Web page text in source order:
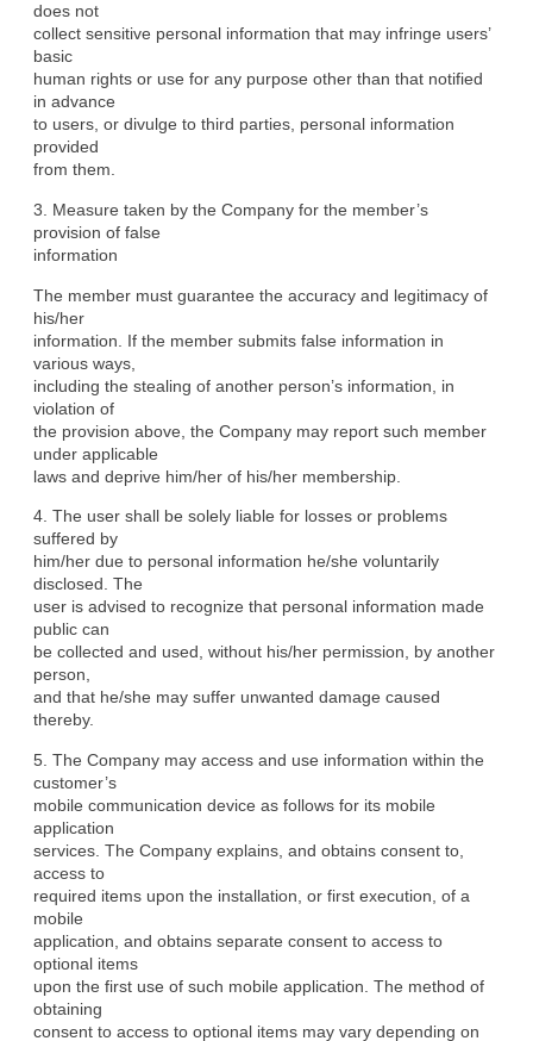
does not
collect sensitive personal information that may infringe users’
basic
human rights or use for any purpose other than that notified
in advance
to users, or divulge to third parties, personal information
provided
from them.
3. Measure taken by the Company for the member’s
provision of false
information
The member must guarantee the accuracy and legitimacy of
his/her
information. If the member submits false information in
various ways,
including the stealing of another person’s information, in
violation of
the provision above, the Company may report such member
under applicable
laws and deprive him/her of his/her membership.
4. The user shall be solely liable for losses or problems
suffered by
him/her due to personal information he/she voluntarily
disclosed. The
user is advised to recognize that personal information made
public can
be collected and used, without his/her permission, by another
person,
and that he/she may suffer unwanted damage caused
thereby.
5. The Company may access and use information within the
customer’s
mobile communication device as follows for its mobile
application
services. The Company explains, and obtains consent to,
access to
required items upon the installation, or first execution, of a
mobile
application, and obtains separate consent to access to
optional items
upon the first use of such mobile application. The method of
obtaining
consent to access to optional items may vary depending on